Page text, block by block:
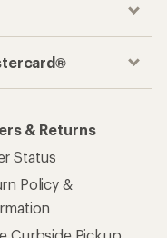
& Returns
Status
Policy &
Curbside Pickup